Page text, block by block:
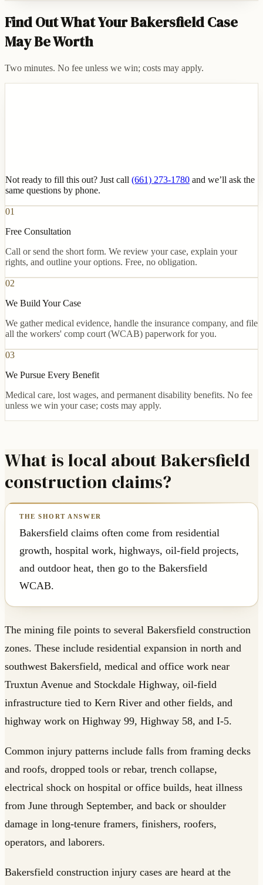
Find Out What Your Bakersfield Case
May Be Worth
Two minutes. No fee unless we win; costs may apply.
Not ready to fill this out? Just call (661) 273-1780 and we’ll ask the
same questions by phone.
01
Free Consultation
Call or send the short form. We review your case, explain your
rights, and outline your options. Free, no obligation.
02
We Build Your Case
We gather medical evidence, handle the insurance company, and file
all the workers' comp court (WCAB) paperwork for you.
03
We Pursue Every Benefit
Medical care, lost wages, and permanent disability benefits. No fee
unless we win your case; costs may apply.
What is local about Bakersfield
construction claims?
Bakersfield claims often come from residential
growth, hospital work, highways, oil-field projects,
and outdoor heat, then go to the Bakersfield
WCAB.
The mining file points to several Bakersfield construction
zones. These include residential expansion in north and
southwest Bakersfield, medical and office work near
Truxtun Avenue and Stockdale Highway, oil-field
infrastructure tied to Kern River and other fields, and
highway work on Highway 99, Highway 58, and I-5.
Common injury patterns include falls from framing decks
and roofs, dropped tools or rebar, trench collapse,
electrical shock on hospital or office builds, heat illness
from June through September, and back or shoulder
damage in long-tenure framers, finishers, roofers,
operators, and laborers.
Bakersfield construction injury cases are heard at the